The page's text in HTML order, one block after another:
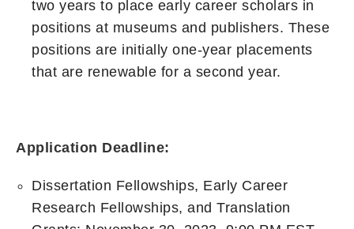
two years to place early career scholars in
positions at museums and publishers. These
positions are initially one-year placements
that are renewable for a second year.
Application Deadline:
Dissertation Fellowships, Early Career
Research Fellowships, and Translation